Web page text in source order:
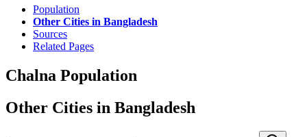
Population
Other Cities in Bangladesh
Sources
Related Pages
Chalna Population
Other Cities in Bangladesh